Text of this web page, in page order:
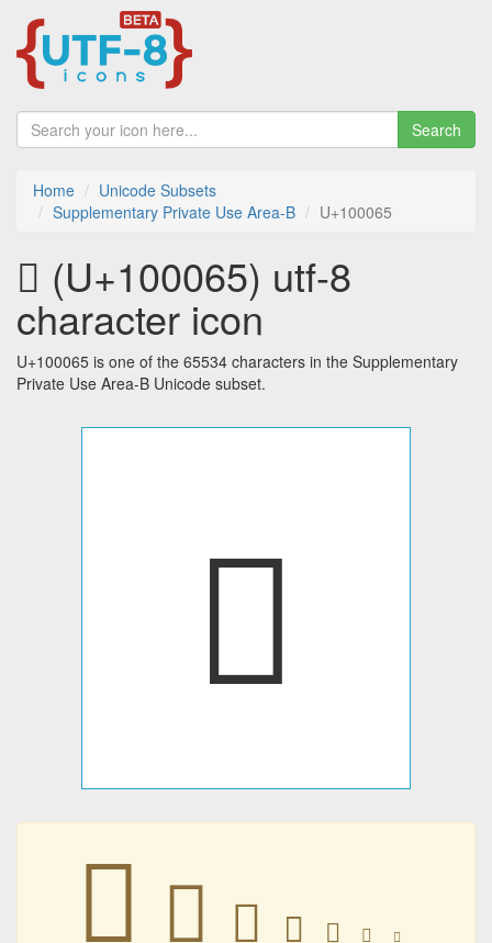
Search
Home
Unicode Subsets
Supplementary Private Use Area-B
U+100065
􀁥 (U+100065) utf-8
character icon
U+100065 is one of the 65534 characters in the Supplementary
Private Use Area-B Unicode subset.
􀁥
􀁥 􀁥 􀁥 􀁥 􀁥 􀁥 􀁥